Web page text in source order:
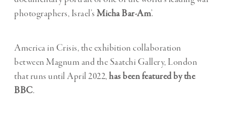
photographers, Israel’s Micha Bar-Am’.
America in Crisis, the exhibition collaboration
between Magnum and the Saatchi Gallery, London
that runs until April 2022,has been featured by the
BBC.